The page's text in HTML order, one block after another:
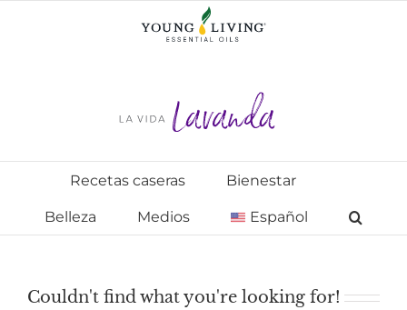
Recetas caseras Bienestar
Belleza Medios Español
Couldn't find what you're looking for!